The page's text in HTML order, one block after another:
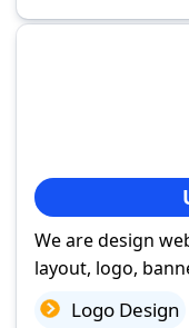
We are design
layout, logo,
Logo Design